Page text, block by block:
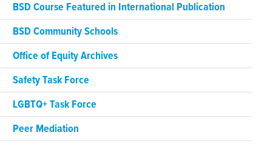
BSD Course Featured in International Publication
BSD Community Schools
Office of Equity Archives
Safety Task Force
LGBTQ+ Task Force
Peer Mediation